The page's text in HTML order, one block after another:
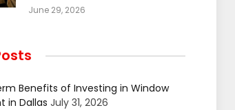
June 29, 2026
Benefits of Investing in Window
in Dallas July 31, 2026